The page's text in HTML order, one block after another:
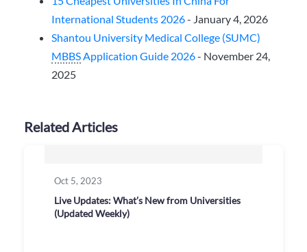
International Students 2026- January 4, 2026
Shantou University Medical College (SUMC)
MBBSApplication Guide 2026- November 24,
2025
Related Articles
Oct 5, 2023
Live Updates: What’s New from Universities
(Updated Weekly)